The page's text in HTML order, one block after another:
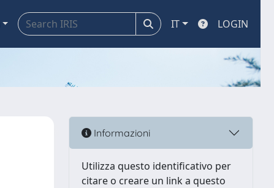
IT LOGIN
Informazioni
Utilizza questo identificativo per
citare o creare un link a questo